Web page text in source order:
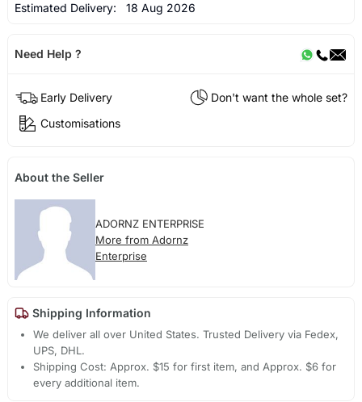
Estimated Delivery: 18 Aug 2026
Need Help ?
Early Delivery
Don't want the whole set?
Customisations
About the Seller
ADORNZ ENTERPRISE
More from Adornz
Enterprise
Shipping Information
We deliver all over United States. Trusted Delivery via Fedex,
UPS, DHL.
Shipping Cost: Approx. $15 for first item, and Approx. $6 for
every additional item.